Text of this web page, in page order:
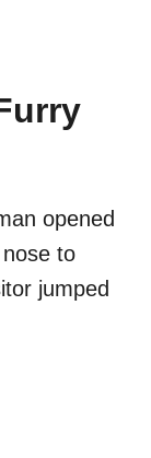
opened
to
jumped